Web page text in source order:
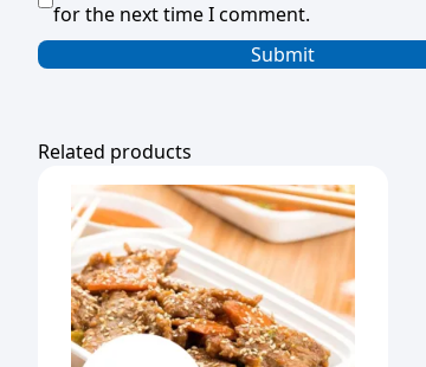
for the next time I comment.
Related products